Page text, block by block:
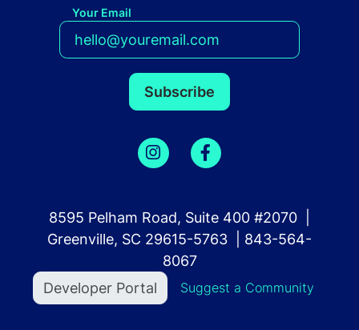
Your Email
8595 Pelham Road, Suite 400 #2070 |
Greenville, SC 29615-5763 | 843-564-
8067
User account menu
Developer Portal Suggest a Community